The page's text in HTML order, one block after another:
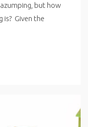
but how
is? Given the